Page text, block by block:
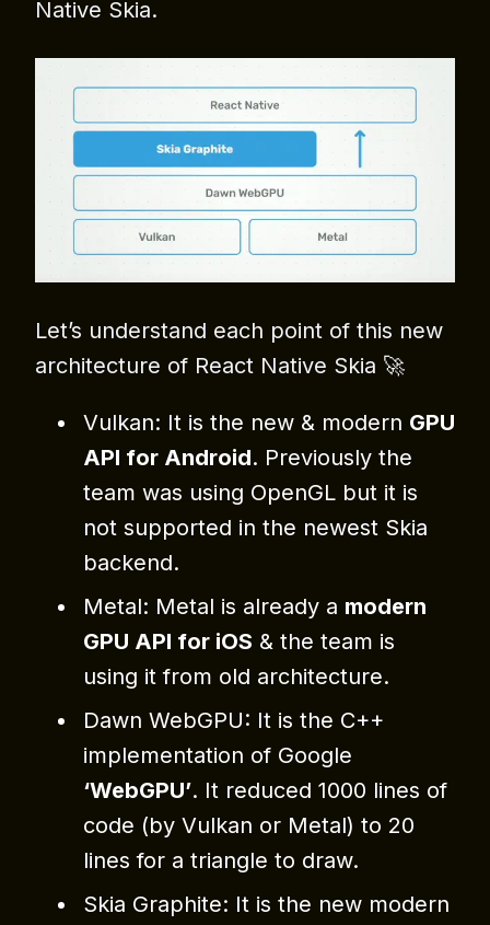
Native Skia.
Let’s understand each point of this new
architecture of React Native Skia 🚀
Vulkan: It is the new & modern GPU
API for Android. Previously the
team was using OpenGL but it is
not supported in the newest Skia
backend.
Metal: Metal is already a modern
GPU API for iOS & the team is
using it from old architecture.
Dawn WebGPU: It is the C++
implementation of Google
‘WebGPU’. It reduced 1000 lines of
code (by Vulkan or Metal) to 20
lines for a triangle to draw.
Skia Graphite: It is the new modern